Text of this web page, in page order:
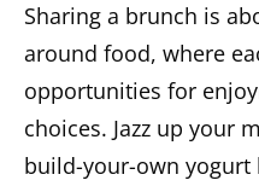
Sharing a brunch is
around food, where
opportunities for
choices. Jazz up your
build-your-own yogurt